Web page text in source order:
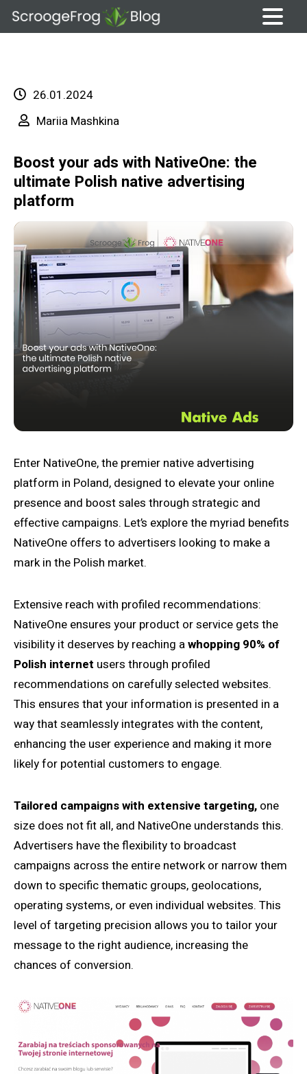
Skip
26.01.2024
Mariia Mashkina
Boost your ads with NativeOne: the
ultimate Polish native advertising
platform
Enter NativeOne, the premier native advertising
platform in Poland, designed to elevate your online
presence and boost sales through strategic and
effective campaigns. Let’s explore the myriad benefits
NativeOne offers to advertisers looking to make a
mark in the Polish market.
Extensive reach with profiled recommendations:
NativeOne ensures your product or service gets the
visibility it deserves by reaching awhopping 90% of
Polish internet users through profiled
recommendations on carefully selected websites.
This ensures that your information is presented in a
way that seamlessly integrates with the content,
enhancing the user experience and making it more
likely for potential customers to engage.
Tailored campaigns with extensive targeting, one
size does not fit all, and NativeOne understands this.
Advertisers have the flexibility to broadcast
campaigns across the entire network or narrow them
down to specific thematic groups, geolocations,
operating systems, or even individual websites. This
level of targeting precision allows you to tailor your
message to the right audience, increasing the
chances of conversion.